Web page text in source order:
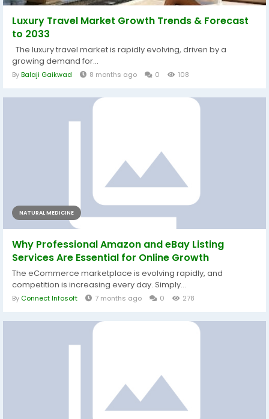
Luxury Travel Market Growth Trends & Forecast
to 2033
The luxury travel market is rapidly evolving, driven by a
growing demand for...
ByBalaji Gaikwad 8 months ago 0 108
NATURAL MEDICINE
Why Professional Amazon and eBay Listing
Services Are Essential for Online Growth
The eCommerce marketplace is evolving rapidly, and
competition is increasing every day. Simply...
By Connect Infosoft 7 months ago 0 278